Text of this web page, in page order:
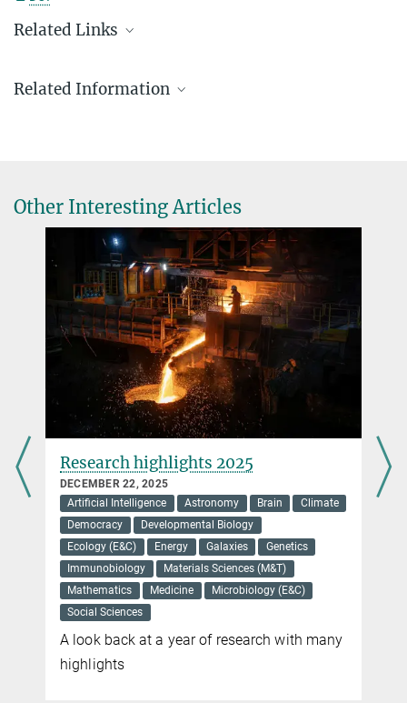
Related Links
Related Information
Evolution can cause a rapid reduction in genome
APRIL 21, 2011
Despite being closely related to the lyre-leaved rock cress, the thale
cress has a considerably smaller genome
Evolution caught in the act
DECEMBER 31, 2009
US-German team measures how quickly genomes change
Other Interesting Articles
Research highlights 2025
DECEMBER 22, 2025
Artificial Intelligence
Astronomy Brain
Climate
Democracy
Developmental Biology
Ecology (E&C)
Energy Galaxies
Genetics
Immunobiology
Materials Sciences (M&T)
Mathematics
Medicine
Microbiology (E&C)
Social Sciences
A look back at a year of research with many
highlights